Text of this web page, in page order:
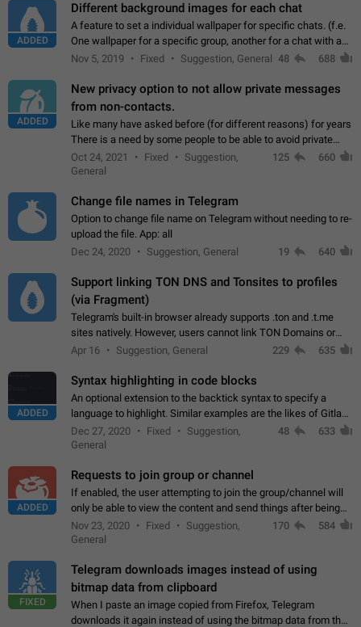
ADDED
Different background images for each chat
A feature to set a individual wallpaper for specific chats. (f.e.
One wallpaper for a specific group, another for a chat with a
friend...) Use cases This would make navigation between
Nov 5, 2019 Fixed Suggestion, General 48 688
ADDED
New privacy option to not allow private messages
from non-contacts.
Like many have asked before (for different reasons) for years
There is a need by some people to be able to avoid private
messages for non-contacts. Why?: There are many reasons
on why to add this feature.…
Oct 24, 2021 Fixed
Suggestion,
General
125 660
Change file names in Telegram
Option to change file name on Telegram without needing to re-
upload the file. App: all
Dec 24, 2020
Suggestion, General 19 640
Support linking TON DNS and Tonsites to profiles
(via Fragment)
Telegram's built-in browser already supports .ton and .t.me
sites natively. However, users cannot link TON Domains or
Tonsites to their profiles. - Link .ton domain to profile (with
Apr 16 Suggestion, General 229 635
ADDED
Syntax highlighting in code blocks
An optional extension to the backtick syntax to specify a
language to highlight. Similar examples are the likes of Gitlab
and GitHub comments.
Dec 27, 2020 Fixed
Suggestion,
General
48 633
ADDED
Requests to join group or channel
If enabled, the user attempting to join the group/channel will
only be able to view the content and send things after being
accepted by an administrator (optional: only admins who have
the "accept/decline…
Nov 23, 2020 Fixed
Suggestion,
General
170 584
FIXED
Telegram downloads images instead of using
bitmap data from clipboard
When I paste an image copied from Firefox, Telegram
downloads it again instead of using the bitmap data from the